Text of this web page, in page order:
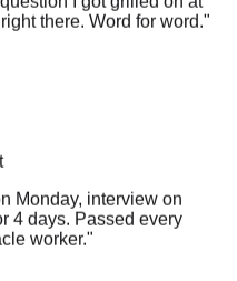
Monday, interview on
worker. "